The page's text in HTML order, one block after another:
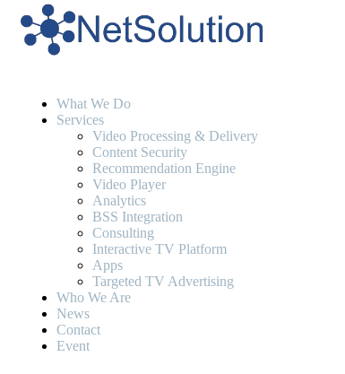
What We Do
Services
Video Processing & Delivery
Content Security
Recommendation Engine
Video Player
Analytics
BSS Integration
Consulting
Interactive TV Platform
Apps
Targeted TV Advertising
Who We Are
News
Contact
Event